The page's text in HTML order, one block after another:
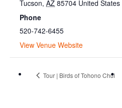
Tucson, AZ 85704 United States
Phone
520-742-6455
View Venue Website
Tour | Birds of Tohono Chul